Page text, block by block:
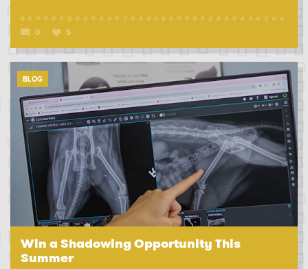
0 5
BLOG
Win a Shadowing Opportunity This
Summer